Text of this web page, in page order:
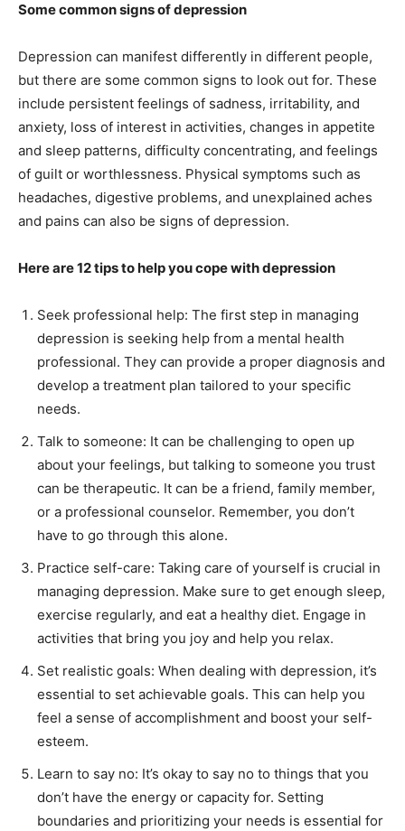
India’s #1 Destination for Seniors
Name*
Last
Email Address
Mobile Number
Yes, I would like to subscribe to the Seniors Today
Newsletter at no cost
Some common signs of depression
Depression can manifest differently in different people,
but there are some common signs to look out for. These
include persistent feelings of sadness, irritability, and
anxiety, loss of interest in activities, changes in appetite
and sleep patterns, difficulty concentrating, and feelings
of guilt or worthlessness. Physical symptoms such as
headaches, digestive problems, and unexplained aches
and pains can also be signs of depression.
Here are 12 tips to help you cope with depression
Seek professional help: The first step in managing
depression is seeking help from a mental health
professional. They can provide a proper diagnosis and
develop a treatment plan tailored to your specific
needs.
Talk to someone: It can be challenging to open up
about your feelings, but talking to someone you trust
can be therapeutic. It can be a friend, family member,
or a professional counselor. Remember, you don’t
have to go through this alone.
Practice self-care: Taking care of yourself is crucial in
managing depression. Make sure to get enough sleep,
exercise regularly, and eat a healthy diet. Engage in
activities that bring you joy and help you relax.
Set realistic goals: When dealing with depression, it’s
essential to set achievable goals. This can help you
feel a sense of accomplishment and boost your self-
esteem.
Learn to say no: It’s okay to say no to things that you
don’t have the energy or capacity for. Setting
boundaries and prioritizing your needs is essential for